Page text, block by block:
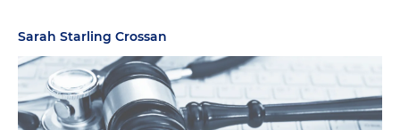
Sarah Starling Crossan